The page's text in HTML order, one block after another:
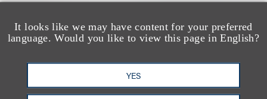
It looks like we may have content for your preferred
language. Would you like to view this page in English?
YES
查看更多些相关专业人士